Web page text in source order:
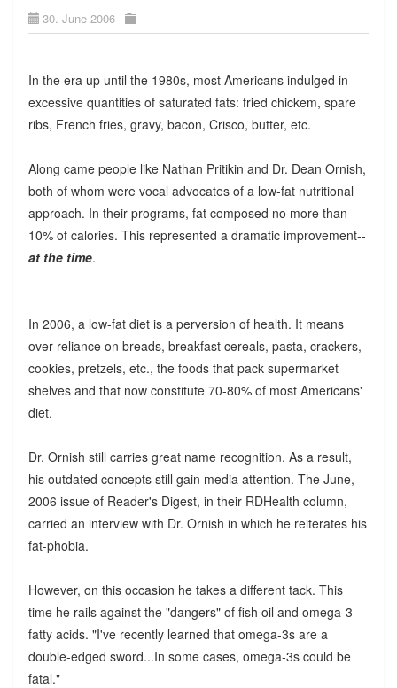
30. June 2006
In the era up until the 1980s, most Americans indulged in
excessive quantities of saturated fats: fried chickem, spare
ribs, French fries, gravy, bacon, Crisco, butter, etc.
Along came people like Nathan Pritikin and Dr. Dean Ornish,
both of whom were vocal advocates of a low-fat nutritional
approach. In their programs, fat composed no more than
10% of calories. This represented a dramatic improvement--
at the time.
In 2006, a low-fat diet is a perversion of health. It means
over-reliance on breads, breakfast cereals, pasta, crackers,
cookies, pretzels, etc., the foods that pack supermarket
shelves and that now constitute 70-80% of most Americans'
diet.
Dr. Ornish still carries great name recognition. As a result,
his outdated concepts still gain media attention. The June,
2006 issue of Reader's Digest, in their RDHealth column,
carried an interview with Dr. Ornish in which he reiterates his
fat-phobia.
However, on this occasion he takes a different tack. This
time he rails against the "dangers" of fish oil and omega-3
fatty acids. "I've recently learned that omega-3s are a
double-edged sword...In some cases, omega-3s could be
fatal."